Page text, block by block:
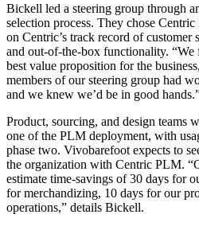
Bickell led a steering group through
selection process. They chose Centric
on Centric’s track record of customer
and out-of-the-box functionality.
best value proposition for the
members of our steering group had
and we knew we’d be in good
Product, sourcing, and design teams
one of the PLM deployment, with
phase two. Vivobarefoot expects to
the organization with Centric PLM.
estimate time-savings of 30 days for
for merchandizing, 10 days for our
operations,” details Bickell.